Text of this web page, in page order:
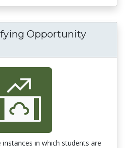
Opportunity
instances in which students are